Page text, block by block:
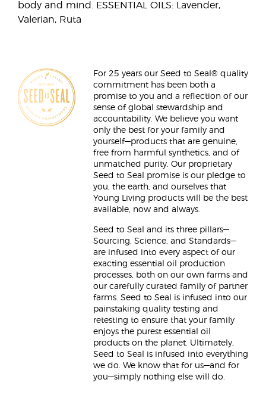
body and mind. ESSENTIAL OILS: Lavender,
Valerian, Ruta
For 25 years our Seed to Seal® quality
commitment has been both a
promise to you and a reflection of our
sense of global stewardship and
accountability. We believe you want
only the best for your family and
yourself—products that are genuine,
free from harmful synthetics, and of
unmatched purity. Our proprietary
Seed to Seal promise is our pledge to
you, the earth, and ourselves that
Young Living products will be the best
available, now and always.
Seed to Seal and its three pillars—
Sourcing, Science, and Standards—
are infused into every aspect of our
exacting essential oil production
processes, both on our own farms and
our carefully curated family of partner
farms. Seed to Seal is infused into our
painstaking quality testing and
retesting to ensure that your family
enjoys the purest essential oil
products on the planet. Ultimately,
Seed to Seal is infused into everything
we do. We know that for us—and for
you—simply nothing else will do.